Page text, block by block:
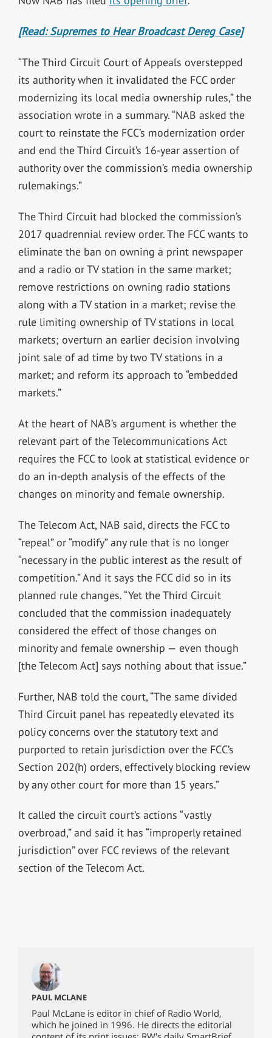
[Read: Supremes to Hear Broadcast Dereg Case]
“The Third Circuit Court of Appeals overstepped
its authority when it invalidated the FCC order
modernizing its local media ownership rules,” the
association wrote in a summary. “NAB asked the
court to reinstate the FCC’s modernization order
and end the Third Circuit’s 16-year assertion of
authority over the commission’s media ownership
rulemakings.”
The Third Circuit had blocked the commission’s
2017 quadrennial review order. The FCC wants to
eliminate the ban on owning a print newspaper
and a radio or TV station in the same market;
remove restrictions on owning radio stations
along with a TV station in a market; revise the
rule limiting ownership of TV stations in local
markets; overturn an earlier decision involving
joint sale of ad time by two TV stations in a
market; and reform its approach to “embedded
markets.”
At the heart of NAB’s argument is whether the
relevant part of the Telecommunications Act
requires the FCC to look at statistical evidence or
do an in-depth analysis of the effects of the
changes on minority and female ownership.
The Telecom Act, NAB said, directs the FCC to
“repeal” or “modify” any rule that is no longer
“necessary in the public interest as the result of
competition.” And it says the FCC did so in its
planned rule changes. “Yet the Third Circuit
concluded that the commission inadequately
considered the effect of those changes on
minority and female ownership — even though
[the Telecom Act] says nothing about that issue.”
Further, NAB told the court, “The same divided
Third Circuit panel has repeatedly elevated its
policy concerns over the statutory text and
purported to retain jurisdiction over the FCC’s
Section 202(h) orders, effectively blocking review
by any other court for more than 15 years.”
It called the circuit court’s actions “vastly
overbroad,” and said it has “improperly retained
jurisdiction” over FCC reviews of the relevant
section of the Telecom Act.
PAUL MCLANE
Paul McLane is editor in chief of Radio World,
which he joined in 1996. He directs the editorial